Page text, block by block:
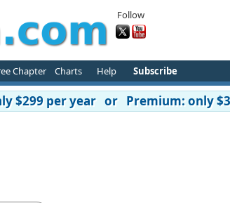
Follow
Chapter Charts Help Subscribe
$299 per year or Premium: only